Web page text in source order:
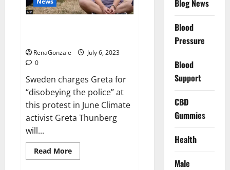
RenaGonzale
July 6, 2023
0
Sweden charges Greta for
“disobeying the police” at
this protest in June Climate
activist Greta Thunberg
will...
Read MoreRead
more
Blog News
Blood
Pressure
Blood
Support
CBD
Gummies
Health
Male